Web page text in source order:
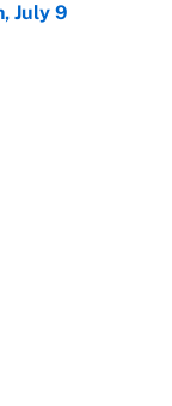
July 9